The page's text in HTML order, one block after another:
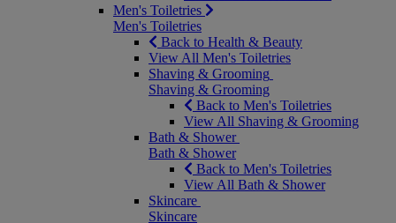
Men's Toiletries
Men's Toiletries
Back to Health & Beauty
View All Men's Toiletries
Shaving & Grooming
Shaving & Grooming
Back to Men's Toiletries
View All Shaving & Grooming
Bath & Shower
Bath & Shower
Back to Men's Toiletries
View All Bath & Shower
Skincare
Skincare